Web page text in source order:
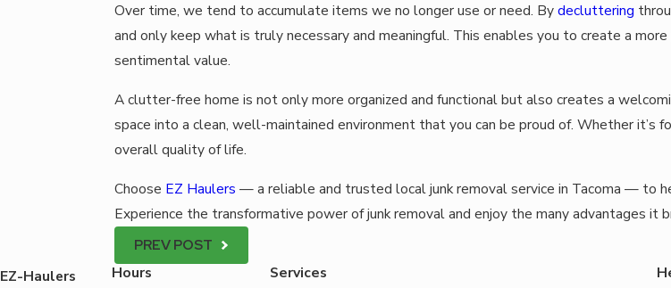
Over time, we tend to accumulate items we no longer use or need. Bydecluttering
and only keep what is truly necessary and meaningful. This enables you to create a
sentimental value.
A clutter-free home is not only more organized and functional but also creates a
space into a clean, well-maintained environment that you can be proud of. Whether
overall quality of life.
Choose EZ Haulers — a reliable and trusted local junk removal service in Tacoma — to
Experience the transformative power of junk removal and enjoy the many advantages it
PREV POST
EZ-Haulers
Hours Services